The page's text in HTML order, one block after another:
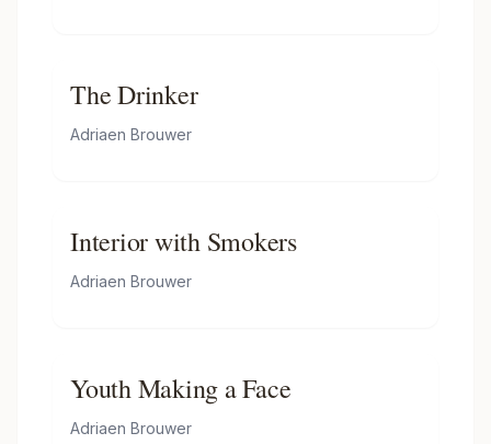
The Drinker
Adriaen Brouwer
Interior with Smokers
Adriaen Brouwer
Youth Making a Face
Adriaen Brouwer